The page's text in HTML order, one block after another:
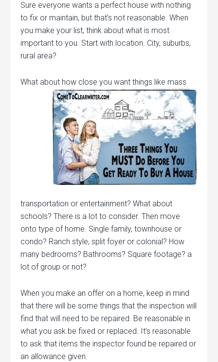
Sure everyone wants a perfect house with nothing
to fix or maintain, but that’s not reasonable. When
you make your list, think about what is most
important to you. Start with location. City, suburbs,
rural area?
What about how close you want things like mass
transportation or entertainment? What about
schools? There is a lot to consider. Then move
onto type of home. Single family, townhouse or
condo? Ranch style, split foyer or colonial? How
many bedrooms? Bathrooms? Square footage? a
lot of group or not?
When you make an offer on a home, keep in mind
that there will be some things that the inspection will
find that will need to be repaired. Be reasonable in
what you ask be fixed or replaced. It’s reasonable
to ask that items the inspector found be repaired or
an allowance given.